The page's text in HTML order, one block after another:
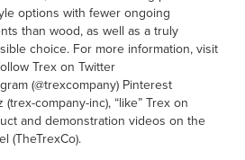
options with fewer ongoing
than wood, as well as a truly
choice. For more information, visit
Trex on Twitter
(@trexcompany) Pinterest
company-inc), “like” Trex on
and demonstration videos on the
(TheTrexCo).